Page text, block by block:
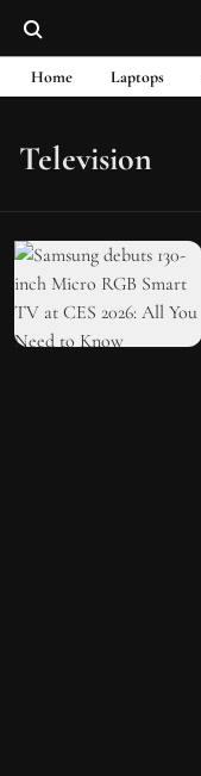
Home Laptops
Television